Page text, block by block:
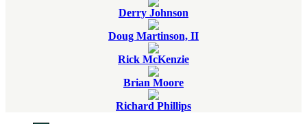
Derry Johnson
Doug Martinson, II
Rick McKenzie
Brian Moore
Richard Phillips